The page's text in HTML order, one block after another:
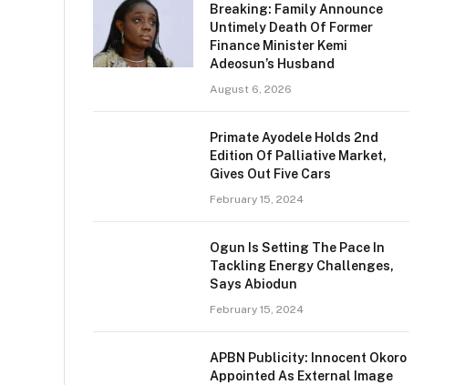
Breaking: Family Announce
Untimely Death Of Former
Finance Minister Kemi
Adeosun’s Husband
August 6, 2026
Primate Ayodele Holds 2nd
Edition Of Palliative Market,
Gives Out Five Cars
February 15, 2024
Ogun Is Setting The Pace In
Tackling Energy Challenges,
Says Abiodun
February 15, 2024
APBN Publicity: Innocent Okoro
Appointed As External Image